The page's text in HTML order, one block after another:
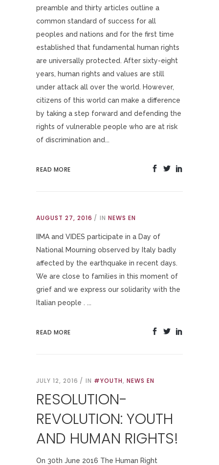
preamble and thirty articles outline a
common standard of success for all
peoples and nations and for the first time
established that fundamental human rights
are universally protected. After sixty-eight
years, human rights and values are still
under attack all over the world. However,
citizens of this world can make a difference
by taking a step forward and defending the
rights of vulnerable people who are at risk
of discrimination and...
READ MORE
AUGUST 27, 2016 IN NEWS EN
IIMA and VIDES participate in a Day of
National Mourning observed by Italy badly
affected by the earthquake in recent days.
We are close to families in this moment of
grief and we express our solidarity with the
Italian people . ...
READ MORE
JULY 12, 2016 IN #YOUTH, NEWS EN
RESOLUTION-
REVOLUTION: YOUTH
AND HUMAN RIGHTS!
On 30th June 2016 The Human Right